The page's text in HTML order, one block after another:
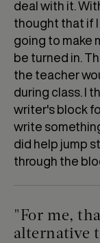
deal with it.
thought that if
going to make
be turned in.
the teacher
during class. I
writer's block
write
did help jump
through the
"For me,
alternative